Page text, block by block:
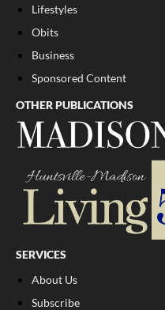
Lifestyles
Obits
Business
Sponsored Content
OTHER PUBLICATIONS
SERVICES
About Us
Subscribe